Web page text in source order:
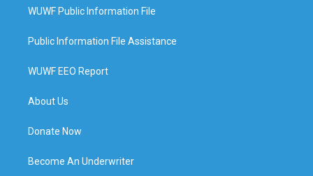
WUWF Public Information File
Public Information File Assistance
WUWF EEO Report
About Us
Donate Now
Become An Underwriter